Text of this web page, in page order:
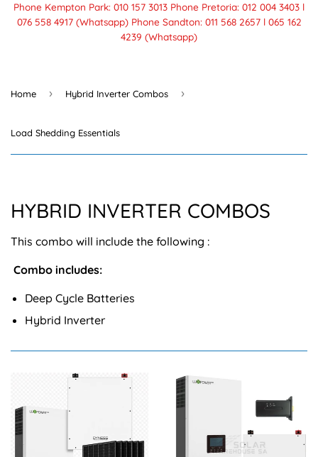
Phone Kempton Park: 010 157 3013 Phone Pretoria: 012 004 3403 l
076 558 4917 (Whatsapp) Phone Sandton: 011 568 2657 l 065 162
4239 (Whatsapp)
Home › Hybrid Inverter Combos ›
Load Shedding Essentials
HYBRID INVERTER COMBOS
This combo will include the following :
Combo includes:
Deep Cycle Batteries
Hybrid Inverter